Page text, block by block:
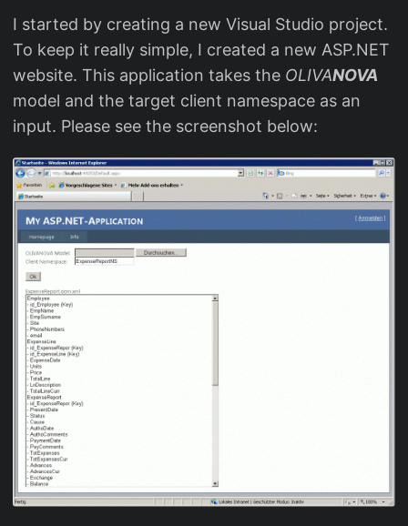
I started by creating a new Visual Studio project.
To keep it really simple, I created a new ASP.NET
website. This application takes the OLIVANOVA
model and the target client namespace as an
input. Please see the screenshot below: